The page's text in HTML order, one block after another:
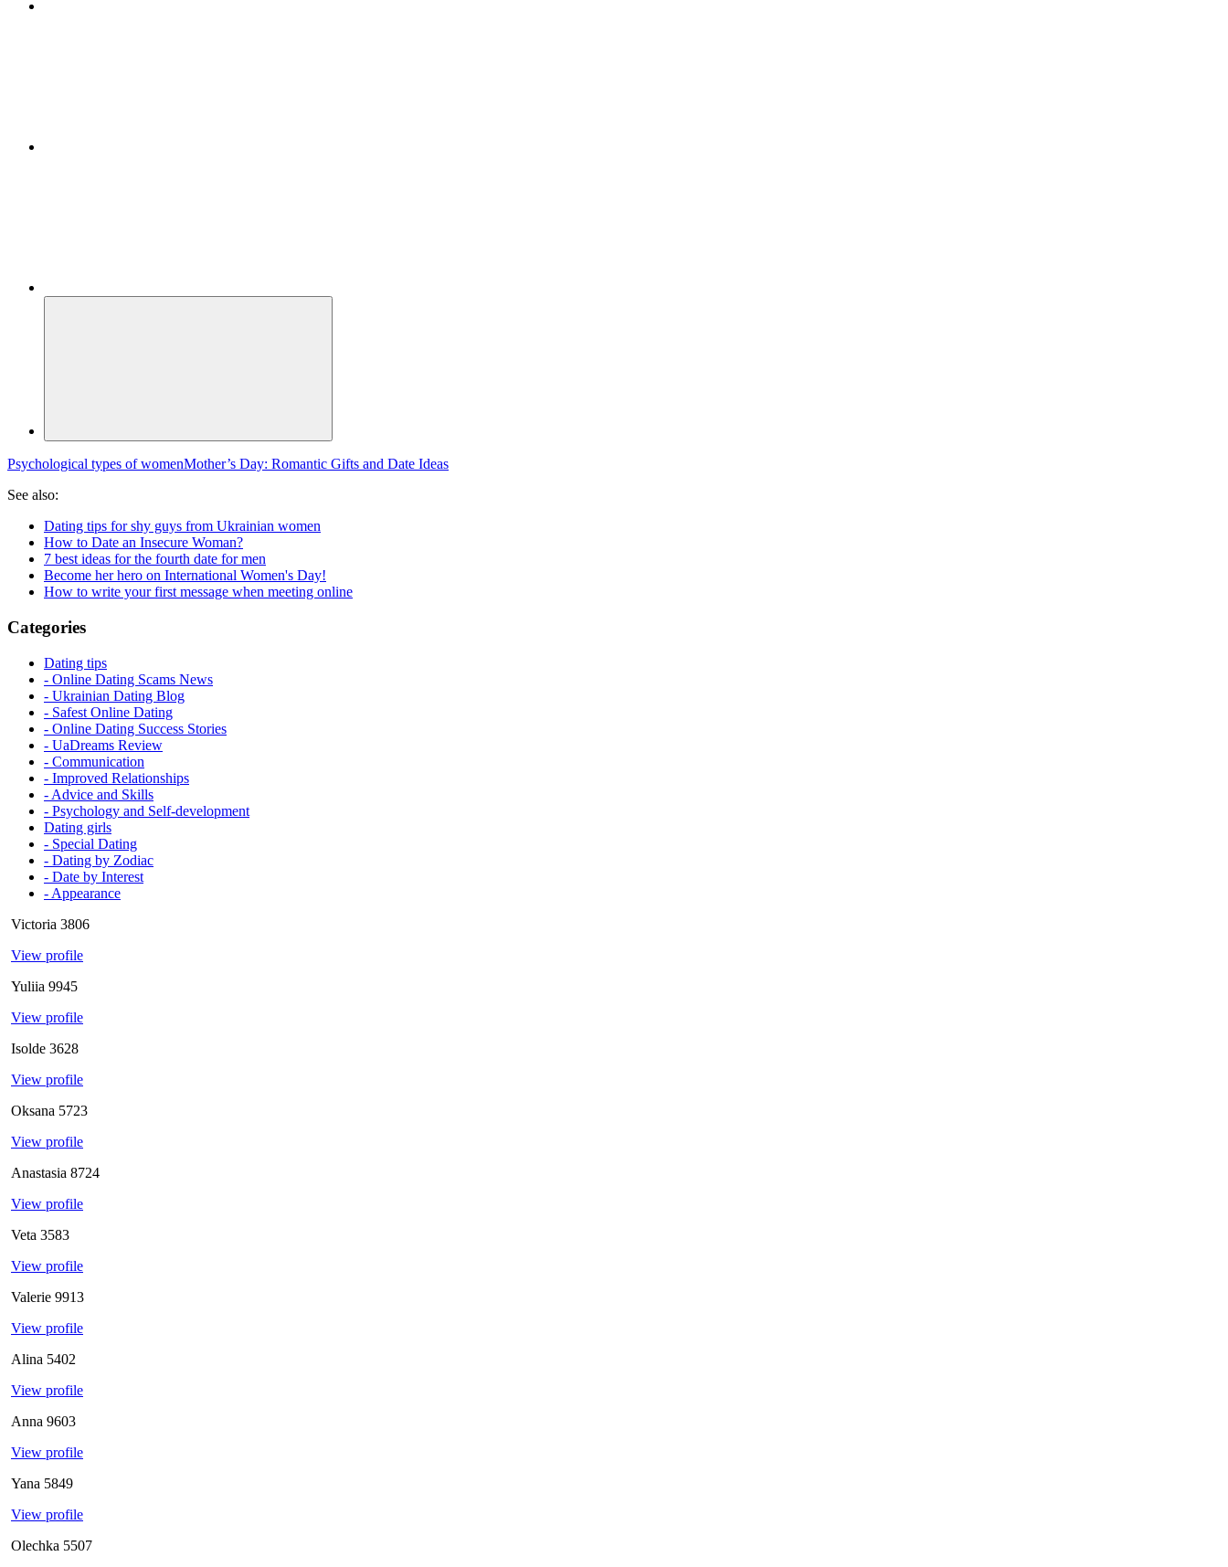
Psychological types of womenMother’s Day: Romantic Gifts and Date Ideas
See also:
Dating tips for shy guys from Ukrainian women
How to Date an Insecure Woman?
7 best ideas for the fourth date for men
Become her hero on International Women's Day!
How to write your first message when meeting online
Categories
Dating tips
- Online Dating Scams News
- Ukrainian Dating Blog
- Safest Online Dating
- Online Dating Success Stories
- UaDreams Review
- Communication
- Improved Relationships
- Advice and Skills
- Psychology and Self-development
Dating girls
- Special Dating
- Dating by Zodiac
- Date by Interest
- Appearance
Victoria 3806
View profile
Yuliia 9945
View profile
Isolde 3628
View profile
Oksana 5723
View profile
Anastasia 8724
View profile
Veta 3583
View profile
Valerie 9913
View profile
Alina 5402
View profile
Anna 9603
View profile
Yana 5849
View profile
Olechka 5507